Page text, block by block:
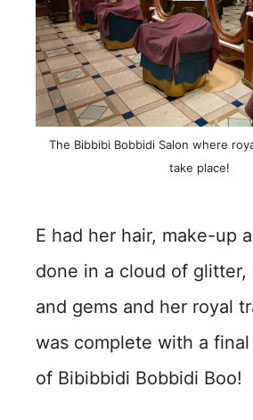
The Bibbibi Bobbidi Salon where
take place!
E had her hair, make-up
done in a cloud of glitter,
and gems and her royal
was complete with a
of Bibibbidi Bobbidi Boo!